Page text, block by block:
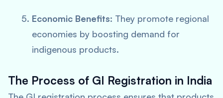
Economic Benefits: They promote regional
economies by boosting demand for
indigenous products.
The Process of GI Registration in India